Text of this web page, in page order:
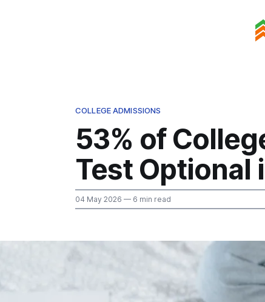
COLLEGE ADMISSIONS
53% of
Test Optional
04 May 2026 — 6 min read